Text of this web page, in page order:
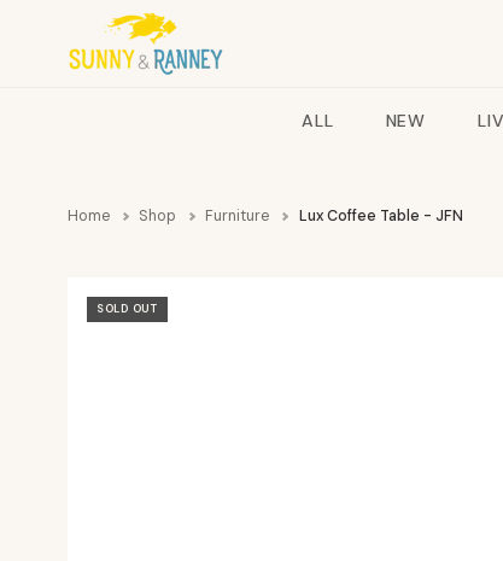
ALL NEW
Home Shop Furniture Lux Coffee Table - JFN
SOLD OUT